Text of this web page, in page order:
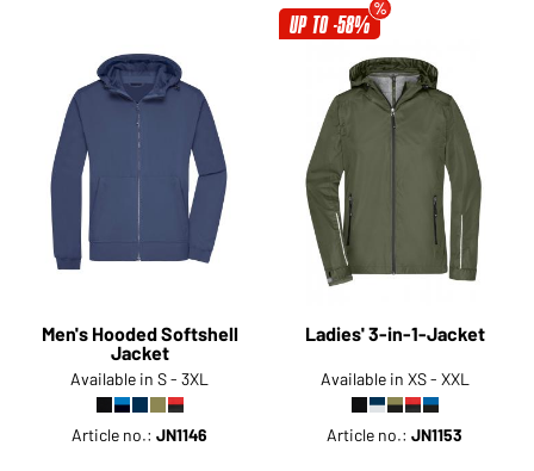
Men's Hooded Softshell
Jacket
Available in S - 3XL
Article no.: JN1146
UP TO -58%
Ladies' 3-in-1-Jacket
Available in XS - XXL
Article no.: JN1153